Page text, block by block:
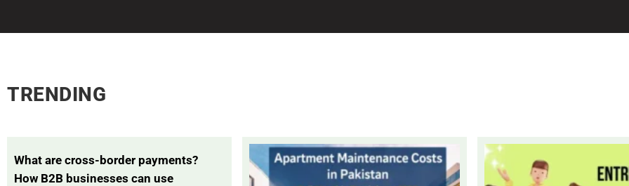
TRENDING
What are cross-border payments?
How B2B businesses can use